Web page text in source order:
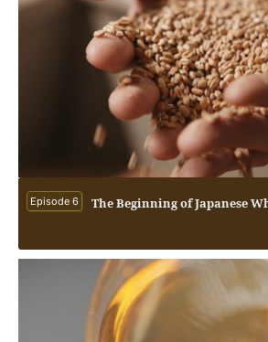
Episode 6 The Beginning of Japanese